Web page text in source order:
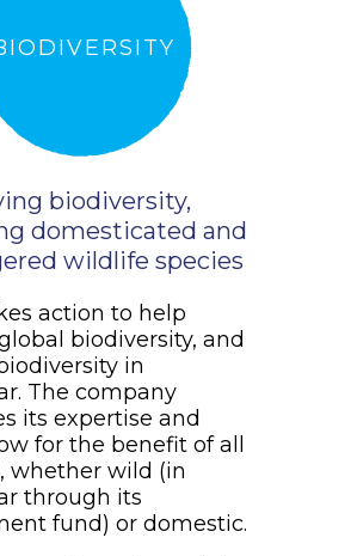
biodiversity,
domesticated and
wildlife species
action to help
biodiversity, and
in
The company
its expertise and
for the benefit of all
whether wild (in
through its
fund) or domestic.